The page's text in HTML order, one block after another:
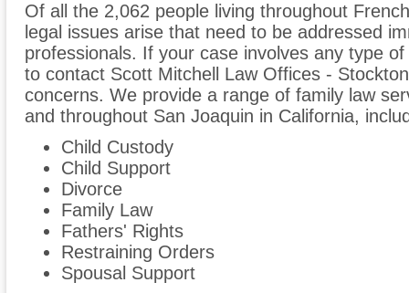
Of all the 2,062 people living throughout
legal issues arise that need to be addressed
professionals. If your case involves any type
to contact Scott Mitchell Law Offices -
concerns. We provide a range of family law
and throughout San Joaquin in California,
Child Custody
Child Support
Divorce
Family Law
Fathers' Rights
Restraining Orders
Spousal Support